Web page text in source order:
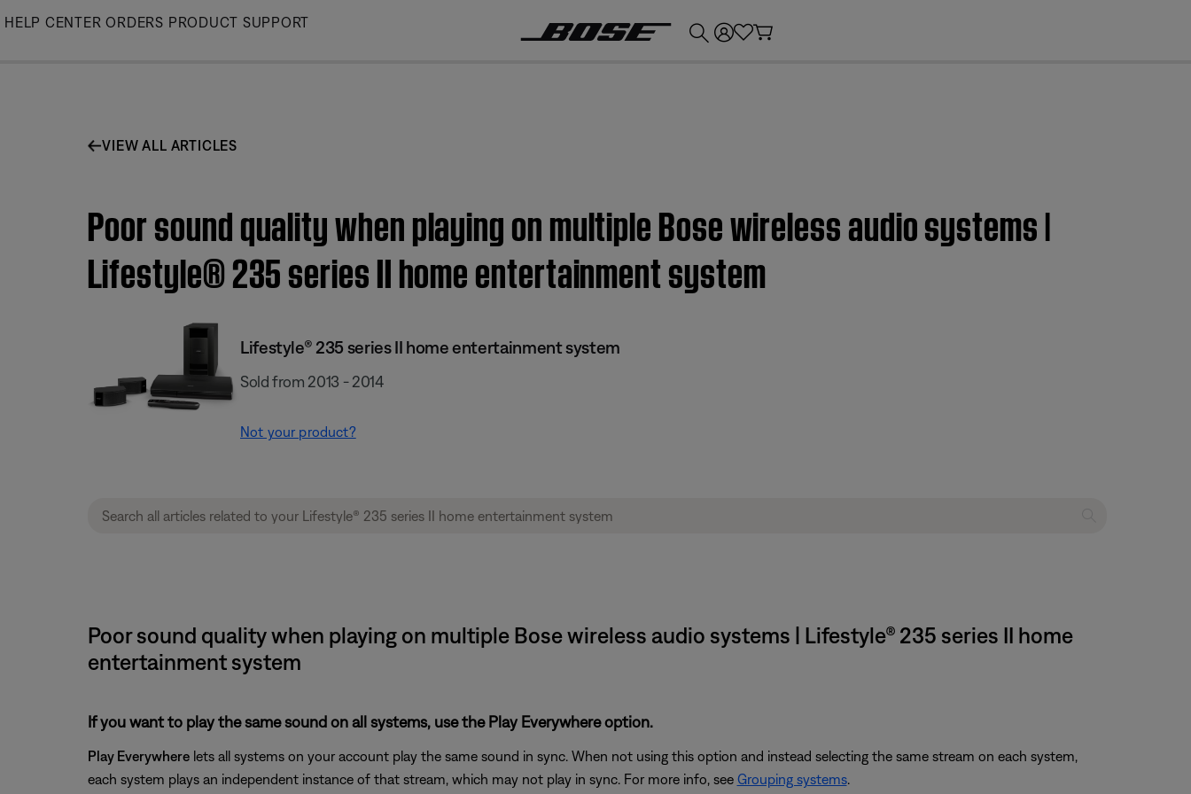
Skip
HELP CENTER ORDERS PRODUCT SUPPORT
VIEW ALL ARTICLES
Poor sound quality when playing on multiple Bose wireless audio systems |
Lifestyle® 235 series II home entertainment system
Lifestyle® 235 series II home entertainment system
Sold from 2013 - 2014
Not your product?
Poor sound quality when playing on multiple Bose wireless audio systems | Lifestyle® 235 series II home
entertainment system
If you want to play the same sound on all systems, use the Play Everywhere option.
Play Everywherelets all systems on your account play the same sound in sync. When not using this option and instead selecting the same stream on each system,
each system plays an independent instance of that stream, which may not play in sync. For more info, see Grouping systems.